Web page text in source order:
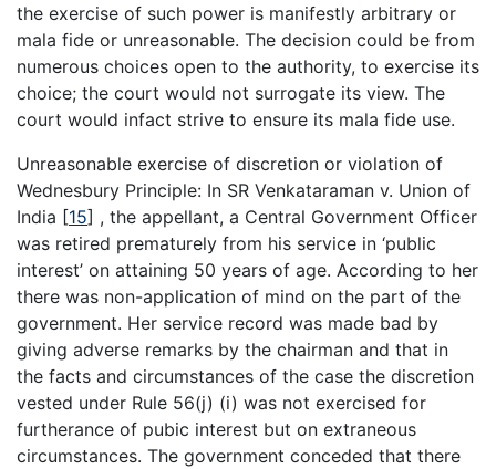
the exercise of such power is manifestly arbitrary or
mala fide or unreasonable. The decision could be from
numerous choices open to the authority, to exercise its
choice; the court would not surrogate its view. The
court would infact strive to ensure its mala fide use.
Unreasonable exercise of discretion or violation of
Wednesbury Principle: In SR Venkataraman v. Union of
India [15] , the appellant, a Central Government Officer
was retired prematurely from his service in ‘public
interest’ on attaining 50 years of age. According to her
there was non-application of mind on the part of the
government. Her service record was made bad by
giving adverse remarks by the chairman and that in
the facts and circumstances of the case the discretion
vested under Rule 56(j) (i) was not exercised for
furtherance of pubic interest but on extraneous
circumstances. The government conceded that there